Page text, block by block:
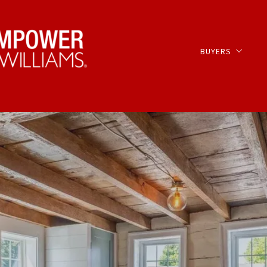
BUYERS
Buyer Services –
Our Listings
Search for
MLS Listings
Search
Search Lancaster
Search MLS